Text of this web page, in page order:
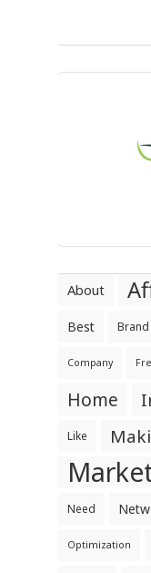
About
Best Brand
Company
Home
Like
Need
Optimization